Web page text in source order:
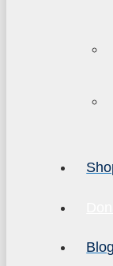
Blog